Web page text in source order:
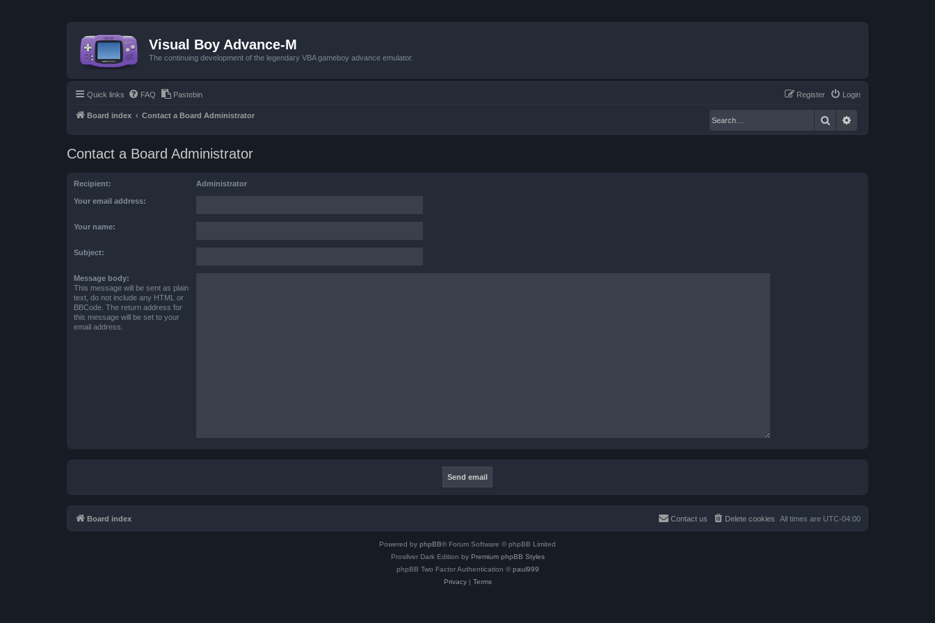
Visual Boy Advance-M
The continuing development of the legendary VBA gameboy advance emulator.
Quick links FAQ Pastebin Login
Register
Board index Contact a Board Administrator Search
Contact a Board Administrator
Recipient: Administrator
Your email address:
Your name:
Subject:
Message body:
This message will be sent as plain
text, do not include any HTML or
BBCode. The return address for
this message will be set to your
email address.
Board index All times are UTC-04:00
Delete cookies
Contact us
Powered by phpBB® Forum Software © phpBB Limited
Prosilver Dark Edition by Premium phpBB Styles
phpBB Two Factor Authentication © paul999
Privacy| Terms